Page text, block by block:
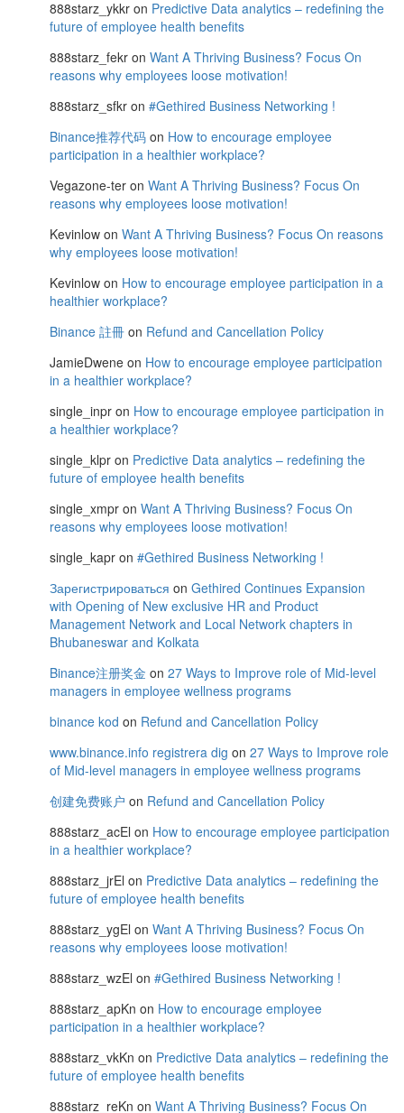
888starz_ykkr on Predictive Data analytics – redefining the
future of employee health benefits
888starz_fekr on Want A Thriving Business? Focus On
reasons why employees loose motivation!
888starz_sfkr on #Gethired Business Networking !
Binance推荐代码 on How to encourage employee
participation in a healthier workplace?
Vegazone-ter on Want A Thriving Business? Focus On
reasons why employees loose motivation!
Kevinlow on Want A Thriving Business? Focus On reasons
why employees loose motivation!
Kevinlow on How to encourage employee participation in a
healthier workplace?
Binance 註冊 on Refund and Cancellation Policy
JamieDwene on How to encourage employee participation
in a healthier workplace?
single_inpr on How to encourage employee participation in
a healthier workplace?
single_klpr on Predictive Data analytics – redefining the
future of employee health benefits
single_xmpr on Want A Thriving Business? Focus On
reasons why employees loose motivation!
single_kapr on #Gethired Business Networking !
Зарегистрироваться on Gethired Continues Expansion
with Opening of New exclusive HR and Product
Management Network and Local Network chapters in
Bhubaneswar and Kolkata
Binance注册奖金 on 27 Ways to Improve role of Mid-level
managers in employee wellness programs
binance kod on Refund and Cancellation Policy
www.binance.info registrera dig on 27 Ways to Improve role
of Mid-level managers in employee wellness programs
创建免费账户 on Refund and Cancellation Policy
888starz_acEl on How to encourage employee participation
in a healthier workplace?
888starz_jrEl on Predictive Data analytics – redefining the
future of employee health benefits
888starz_ygEl on Want A Thriving Business? Focus On
reasons why employees loose motivation!
888starz_wzEl on #Gethired Business Networking !
888starz_apKn on How to encourage employee
participation in a healthier workplace?
888starz_vkKn on Predictive Data analytics – redefining the
future of employee health benefits
888starz_reKn on Want A Thriving Business? Focus On